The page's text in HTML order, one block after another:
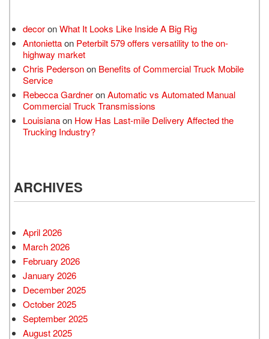
decoronWhat It Looks Like Inside A Big Rig
Antoniettaon Peterbilt 579 offers versatility to the on-
highway market
Chris Pedersonon Benefits of Commercial Truck Mobile
Service
Rebecca GardneronAutomatic vs Automated Manual
Commercial Truck Transmissions
Louisianaon How Has Last-mile Delivery Affected the
Trucking Industry?
ARCHIVES
April 2026
March 2026
February 2026
January 2026
December 2025
October 2025
September 2025
August 2025